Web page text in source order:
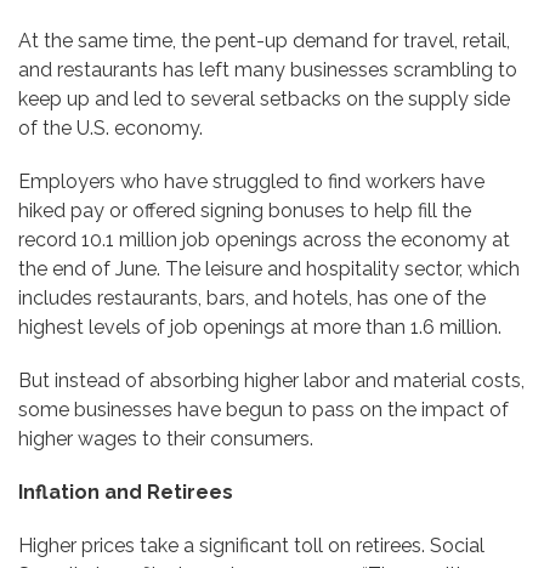
At the same time, the pent-up demand for travel, retail,
and restaurants has left many businesses scrambling to
keep up and led to several setbacks on the supply side
of the U.S. economy.
Employers who have struggled to find workers have
hiked pay or offered signing bonuses to help fill the
record 10.1 million job openings across the economy at
the end of June. The leisure and hospitality sector, which
includes restaurants, bars, and hotels, has one of the
highest levels of job openings at more than 1.6 million.
But instead of absorbing higher labor and material costs,
some businesses have begun to pass on the impact of
higher wages to their consumers.
Inflation and Retirees
Higher prices take a significant toll on retirees. Social